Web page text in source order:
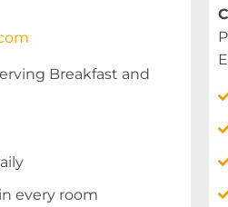
Breakfast and
every room